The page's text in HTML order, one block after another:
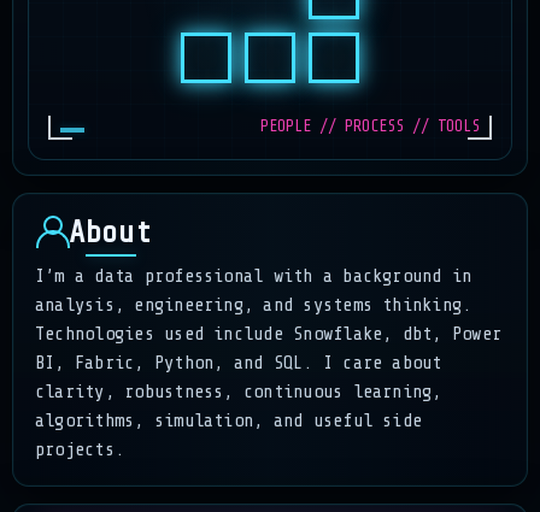
PEOPLE // PROCESS // TOOLS
About
I’m a data professional with a background in
analysis, engineering, and systems thinking.
Technologies used include Snowflake, dbt, Power
BI, Fabric, Python, and SQL. I care about
clarity, robustness, continuous learning,
algorithms, simulation, and useful side
projects.